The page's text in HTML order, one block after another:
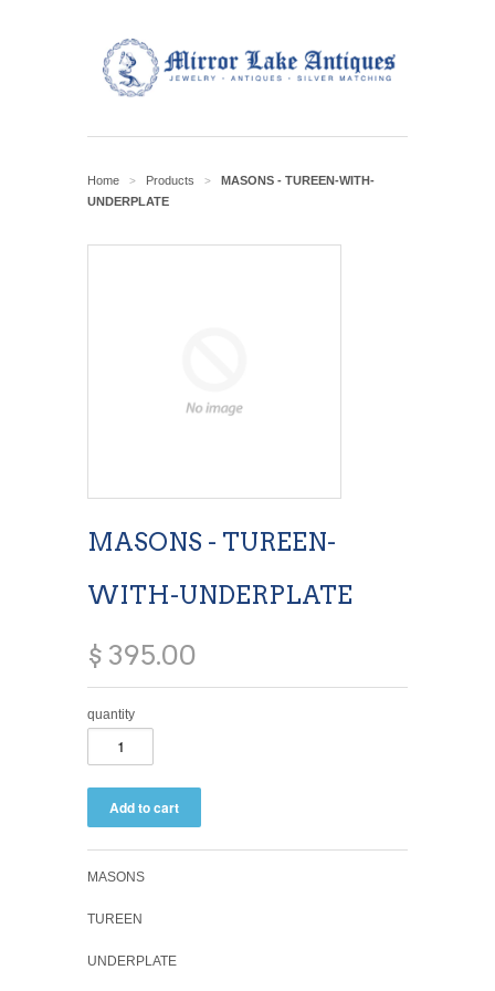
Home > Products >
MASONS - TUREEN-WITH-
UNDERPLATE
MASONS - TUREEN-
WITH-UNDERPLATE
$ 395.00
quantity
MASONS
TUREEN
UNDERPLATE